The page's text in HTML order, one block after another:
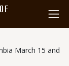
March 15 and